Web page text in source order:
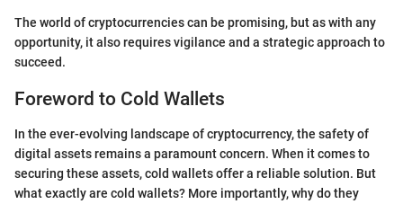
The world of cryptocurrencies can be promising, but as with any
opportunity, it also requires vigilance and a strategic approach to
succeed.
Foreword to Cold Wallets
In the ever-evolving landscape of cryptocurrency, the safety of
digital assets remains a paramount concern. When it comes to
securing these assets, cold wallets offer a reliable solution. But
what exactly are cold wallets? More importantly, why do they